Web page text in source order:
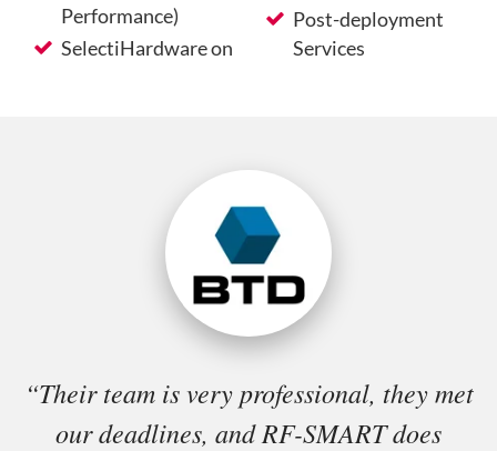
Performance)
SelectiHardware on
Post-deployment
Services
“Their team is very professional, they met
our deadlines, and RF-SMART does